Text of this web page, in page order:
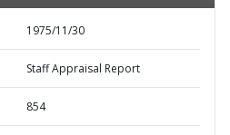
1975/11/30
Staff Appraisal Report
854